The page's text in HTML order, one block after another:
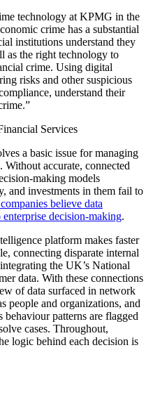
technology at KPMG in the
crime has a substantial
institutions understand they
as the right technology to
crime. Using digital
risks and other suspicious
understand their
Services
a basic issue for managing
Without accurate, connected
making models
and investments in them fail to
believe data
decision-making.
platform makes faster
connecting disparate internal
the UK’s National
data. With these connections
of data surfaced in network
people and organizations, and
patterns are flagged
cases. Throughout,
logic behind each decision is